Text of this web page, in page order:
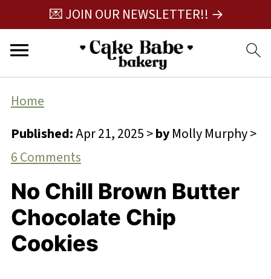
💌 JOIN OUR NEWSLETTER!! →
Home
Published:Apr 21, 2025>byMolly Murphy>
6 Comments
No Chill Brown Butter
Chocolate Chip
Cookies